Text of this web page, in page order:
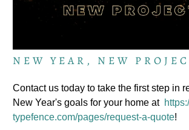
NEW YEAR, NEW
Contact us today to take the first step in
New Year's goals for your home at
typefence.com/pages/request-a-quote!